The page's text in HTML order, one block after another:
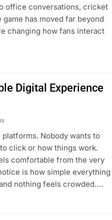
office conversations, cricket
has moved far beyond
changing how fans interact
Digital Experience
Nobody wants to
click or how things work.
comfortable from the very
is how simple everything
nothing feels crowded….